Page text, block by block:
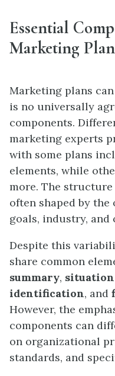
Essential
Marketing Plan
Marketing plans
is no universally
components.
marketing experts
with some plans
elements, while
more. The
often shaped by the
goals, industry, and
Despite this
share common
summary,
identification, and
However, the
components can
on organizational
standards, and